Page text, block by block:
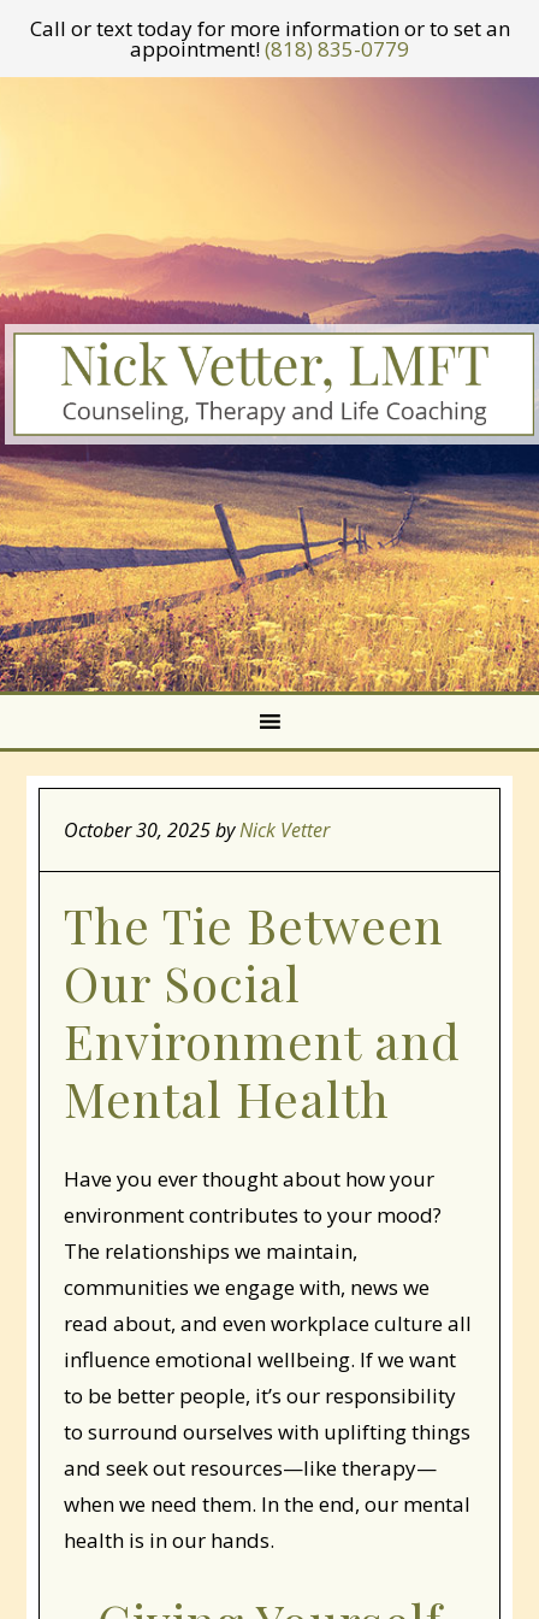
Call or text today for more information or to set an
appointment!(818) 835-0779
October 30, 2025byNick Vetter
The Tie Between
Our Social
Environment and
Mental Health
Have you ever thought about how your
environment contributes to your mood?
The relationships we maintain,
communities we engage with, news we
read about, and even workplace culture all
influence emotional wellbeing. If we want
to be better people, it’s our responsibility
to surround ourselves with uplifting things
and seek out resources—like therapy—
when we need them. In the end, our mental
health is in our hands.